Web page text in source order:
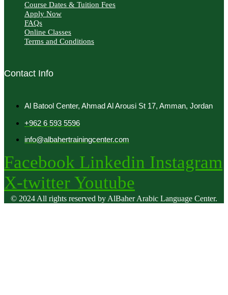
Course Dates & Tuition Fees
Apply Now
FAQs
Online Classes
Terms and Conditions
Contact Info
Al Batool Center, Ahmad Al Arousi St 17, Amman, Jordan
+962 6 593 5596
info@albahertrainingcenter.com
Facebook Linkedin Instagram
X-twitter Youtube
© 2024 All rights reserved by AlBaher Arabic Language Center.